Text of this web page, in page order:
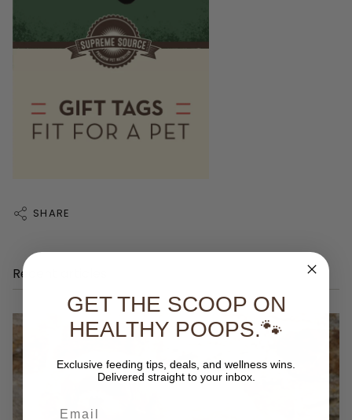
SHARE
Recent articles
GET THE SCOOP ON
HEALTHY POOPS.🐾
Exclusive feeding tips, deals, and wellness wins.
Delivered straight to your inbox.